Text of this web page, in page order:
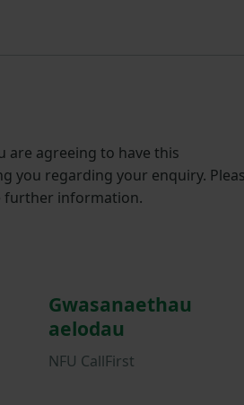
are agreeing to have this
you regarding your enquiry.
information.
Gwasanaethau
aelodau
NFU CallFirst